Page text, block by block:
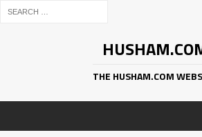
THE HUSHAM.COM